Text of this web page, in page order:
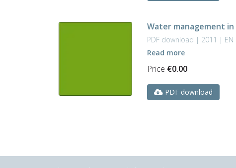
Water management
PDF download | 2011 | EN
Read more
Price €0.00
PDF download